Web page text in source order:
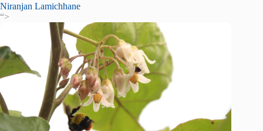
Niranjan Lamichhane
“>